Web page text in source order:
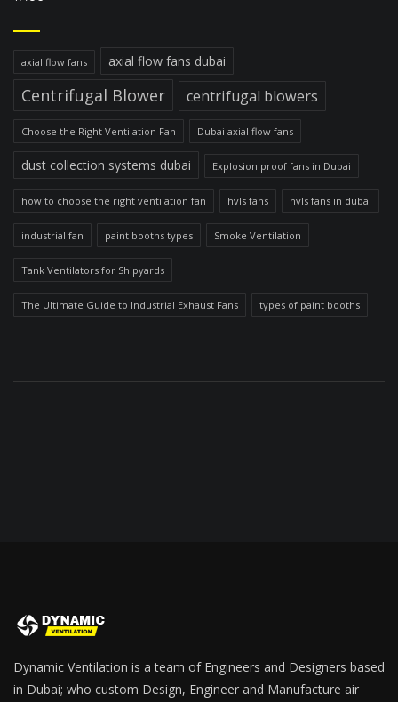
axial flow fans axial flow fans dubai
Centrifugal Blower centrifugal blowers
Choose the Right Ventilation Fan Dubai axial flow fans
dust collection systems dubai Explosion proof fans in Dubai
how to choose the right ventilation fan hvls fans hvls fans in dubai
industrial fan paint booths types Smoke Ventilation
Tank Ventilators for Shipyards
The Ultimate Guide to Industrial Exhaust Fans types of paint booths
Dynamic Ventilation is a team of Engineers and Designers based
in Dubai; who custom Design, Engineer and Manufacture air